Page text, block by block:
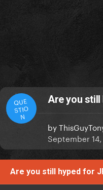
QUE
STIO
N
Are you still
by
September
Are you still hyped for